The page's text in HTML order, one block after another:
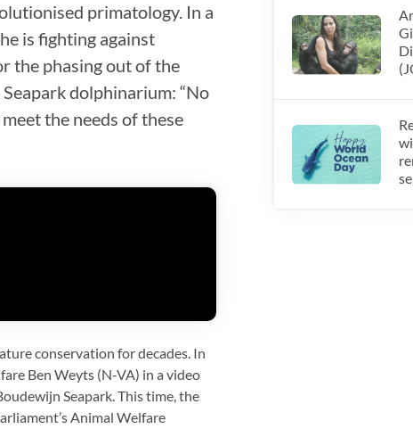
primatology. In a
is fighting against
the phasing out of the
dolphinarium: “No
the needs of these
conservation for decades. In
Ben Weyts (N-VA) in a video
Seapark. This time, the
Animal Welfare